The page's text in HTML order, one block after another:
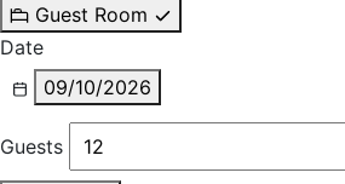
Guest Room
Date
09/10/2026
Guests